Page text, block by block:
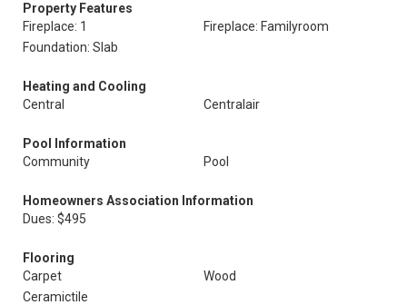
Property Features
Fireplace: 1
Fireplace: Familyroom
Foundation: Slab
Heating and Cooling
Central
Centralair
Pool Information
Community
Pool
Homeowners Association Information
Dues: $495
Flooring
Carpet
Wood
Ceramictile